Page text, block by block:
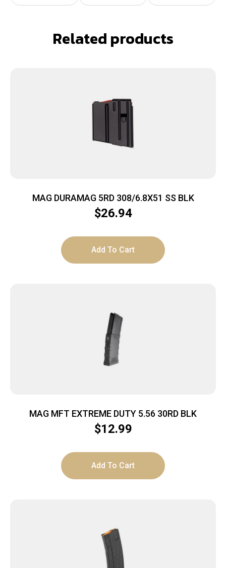
Related products
MAG DURAMAG 5RD 308/6.8X51 SS BLK
$26.94
Add To Cart
MAG MFT EXTREME DUTY 5.56 30RD BLK
$12.99
Add To Cart